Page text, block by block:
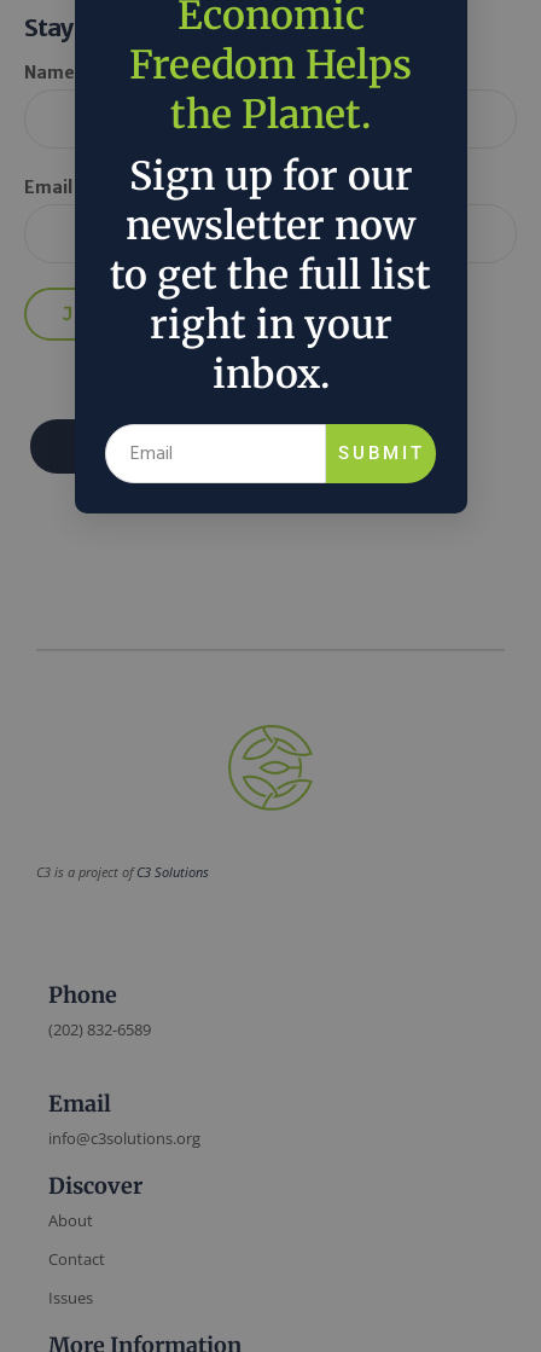
Stay Informed
Name *
Email *
Donate
C3 is a project ofC3 Solutions
Phone
(202) 832-6589
Email
info@c3solutions.org
Discover
About
Contact
Issues
More Information
Economic
Freedom Helps
the Planet.
Sign up for our
newsletter now
to get the full list
right in your
inbox.
SUBMIT